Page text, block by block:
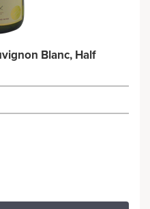
Blanc, Half